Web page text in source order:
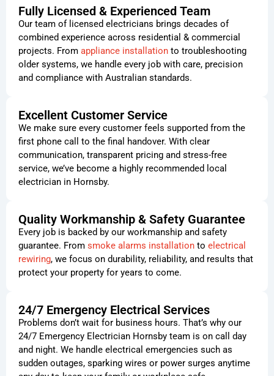
Fully Licensed & Experienced Team
Our team of licensed electricians brings decades of
combined experience across residential & commercial
projects. From appliance installation to troubleshooting
older systems, we handle every job with care, precision
and compliance with Australian standards.
Excellent Customer Service
We make sure every customer feels supported from the
first phone call to the final handover. With clear
communication, transparent pricing and stress-free
service, we’ve become a highly recommended local
electrician in Hornsby.
Quality Workmanship & Safety Guarantee
Every job is backed by our workmanship and safety
guarantee. From smoke alarms installation to electrical
rewiring, we focus on durability, reliability, and results that
protect your property for years to come.
24/7 Emergency Electrical Services
Problems don’t wait for business hours. That’s why our
24/7 Emergency Electrician Hornsby team is on call day
and night. We handle electrical emergencies such as
sudden outages, sparking wires or power surges anytime